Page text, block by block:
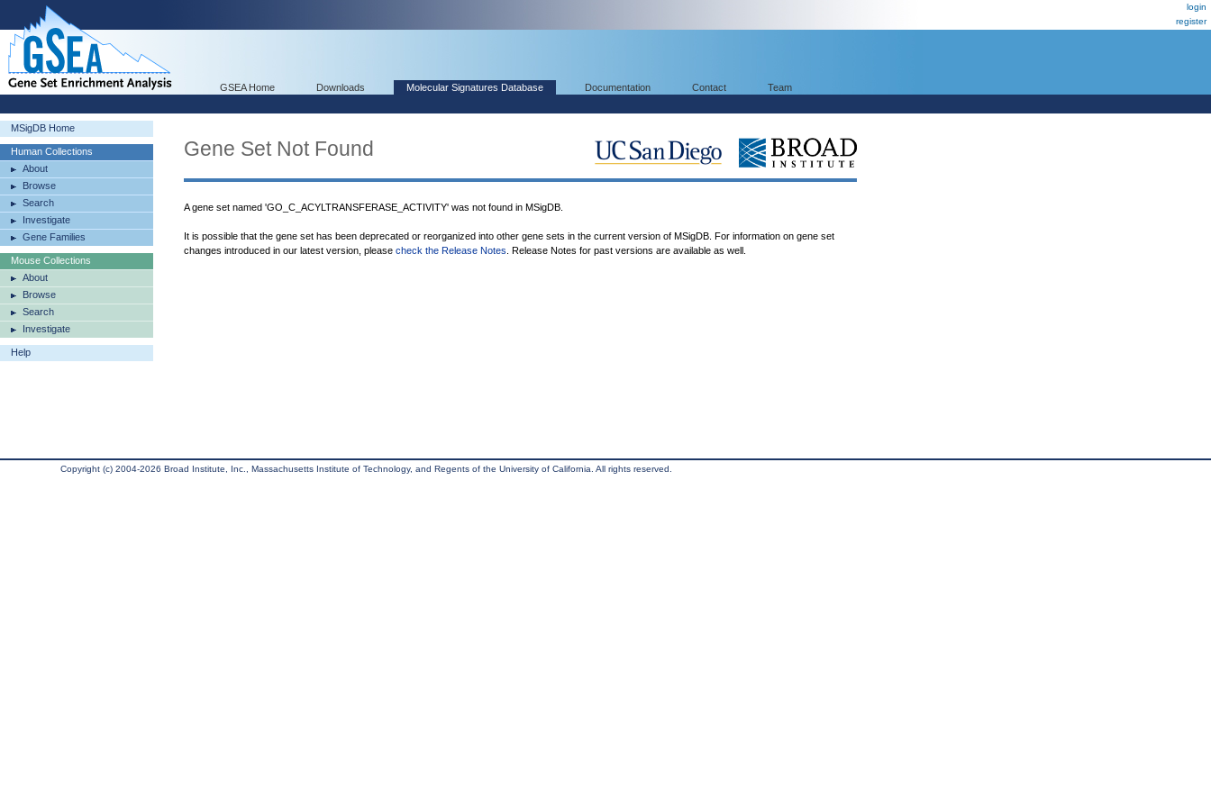
login
register
GSEA Home Downloads Molecular Signatures Database Documentation Contact Team
MSigDB Home
Human Collections
About
Browse
Search
Investigate
Gene Families
Mouse Collections
About
Browse
Search
Investigate
Help
Gene Set Not Found
A gene set named 'GO_C_ACYLTRANSFERASE_ACTIVITY' was not found in MSigDB.
It is possible that the gene set has been deprecated or reorganized into other gene sets in the current version of MSigDB. For information on gene set
changes introduced in our latest version, please check the Release Notes . Release Notes for past versions are available as well.
Copyright (c) 2004-2026 Broad Institute, Inc., Massachusetts Institute of Technology, and Regents of the University of California. All rights reserved.